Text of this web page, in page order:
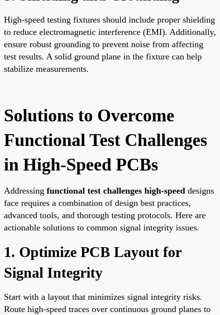
High-speed testing fixtures should include proper shielding
to reduce electromagnetic interference (EMI). Additionally,
ensure robust grounding to prevent noise from affecting
test results. A solid ground plane in the fixture can help
stabilize measurements.
Solutions to Overcome
Functional Test Challenges
in High-Speed PCBs
Addressing functional test challenges high-speed designs
face requires a combination of design best practices,
advanced tools, and thorough testing protocols. Here are
actionable solutions to common signal integrity issues.
1. Optimize PCB Layout for
Signal Integrity
Start with a layout that minimizes signal integrity risks.
Route high-speed traces over continuous ground planes to